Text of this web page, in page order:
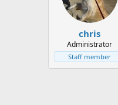
t
e
a
t
e
chris
Administrator
Staff member